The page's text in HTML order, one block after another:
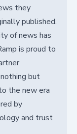
they
published.
of news has
is proud to
but
the new era
by
and trust